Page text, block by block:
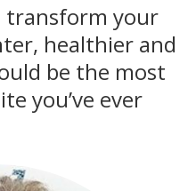
transform your
healthier and
be the most
you’ve ever